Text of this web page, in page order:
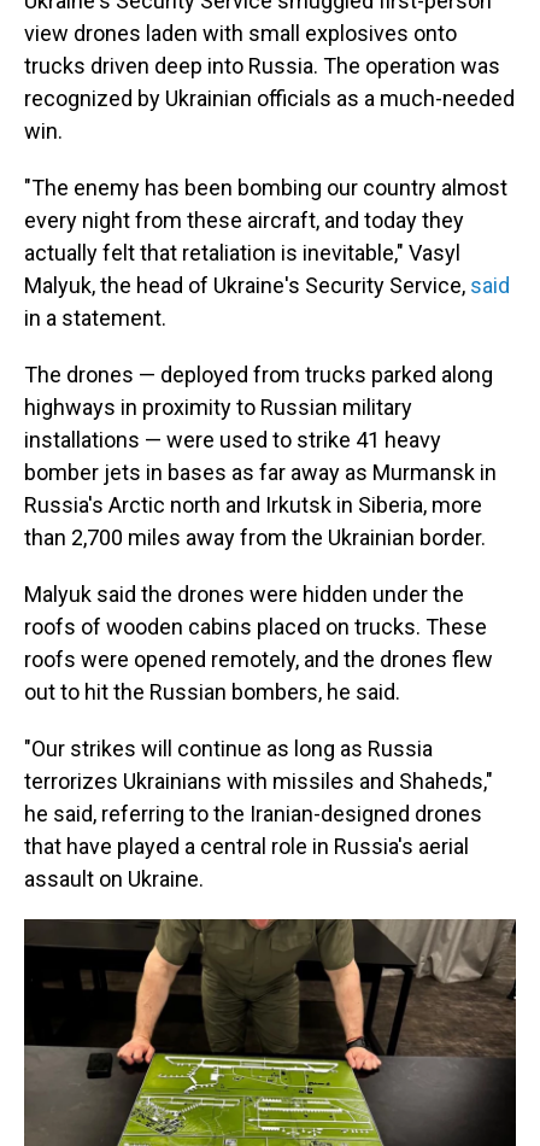
view drones laden with small explosives onto
trucks driven deep into Russia. The operation was
recognized by Ukrainian officials as a much-needed
win.
"The enemy has been bombing our country almost
every night from these aircraft, and today they
actually felt that retaliation is inevitable," Vasyl
Malyuk, the head of Ukraine's Security Service, said
in a statement.
The drones — deployed from trucks parked along
highways in proximity to Russian military
installations — were used to strike 41 heavy
bomber jets in bases as far away as Murmansk in
Russia's Arctic north and Irkutsk in Siberia, more
than 2,700 miles away from the Ukrainian border.
Malyuk said the drones were hidden under the
roofs of wooden cabins placed on trucks. These
roofs were opened remotely, and the drones flew
out to hit the Russian bombers, he said.
"Our strikes will continue as long as Russia
terrorizes Ukrainians with missiles and Shaheds,"
he said, referring to the Iranian-designed drones
that have played a central role in Russia's aerial
assault on Ukraine.